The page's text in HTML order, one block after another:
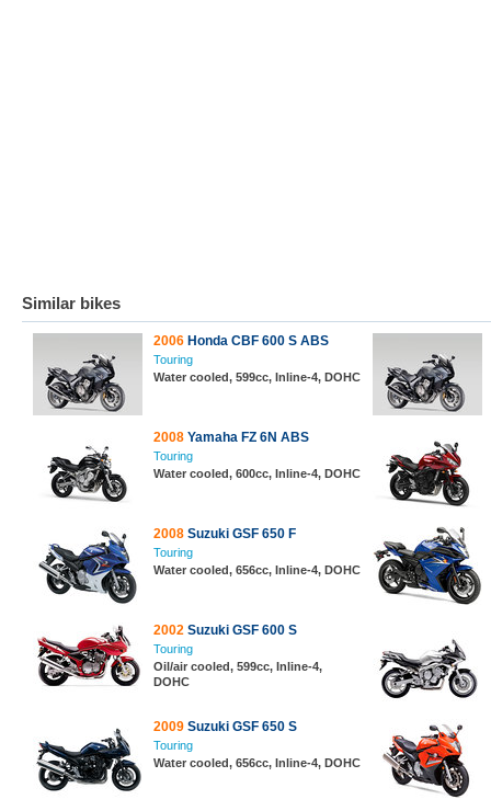
Similar bikes
2006 Honda CBF 600 S ABS
Touring
Water cooled, 599cc, Inline-4, DOHC
2008 Yamaha FZ 6N ABS
Touring
Water cooled, 600cc, Inline-4, DOHC
2008 Suzuki GSF 650 F
Touring
Water cooled, 656cc, Inline-4, DOHC
2002 Suzuki GSF 600 S
Touring
Oil/air cooled, 599cc, Inline-4,
DOHC
2009 Suzuki GSF 650 S
Touring
Water cooled, 656cc, Inline-4, DOHC